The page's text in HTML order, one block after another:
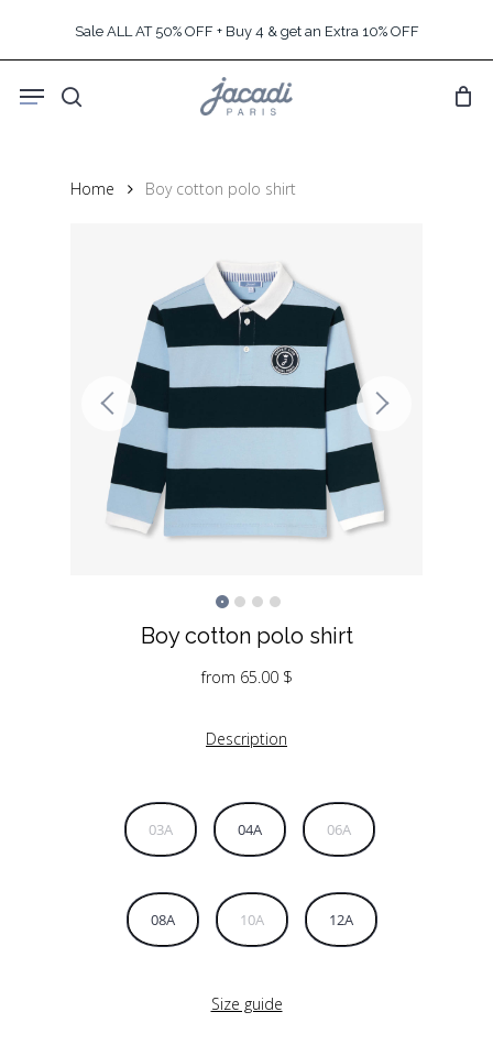
content
Sale ALL AT 50% OFF + Buy 4 & get an Extra 10% OFF
search
Menu
Home Boy cotton polo shirt
Boy cotton polo shirt
from 65.00 $
Description
03A 04A 06A
08A 10A 12A
Size guide